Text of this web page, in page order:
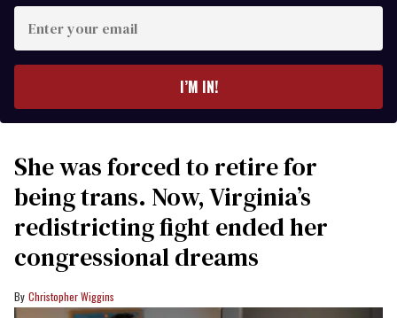
your
I’M IN!
She was forced to retire for
being trans. Now, Virginia’s
redistricting fight ended her
congressional dreams
Christopher Wiggins